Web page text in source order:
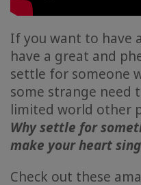
If you want to have
have a great and
settle for someone
some strange
limited world other
Why settle for
make your heart
Check out these